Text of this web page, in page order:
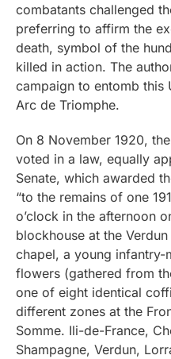
combatants challenged
preferring to affirm the
death, symbol of the
killed in action. The
campaign to entomb this
Arc de Triomphe.
On 8 November 1920,
voted in a law, equally
Senate, which awarded
“to the remains of one
o’clock in the afternoon
blockhouse at the
chapel, a young
flowers (gathered from
one of eight identical
different zones at the
Somme. Ili-de-France,
Shampagne, Verdun,